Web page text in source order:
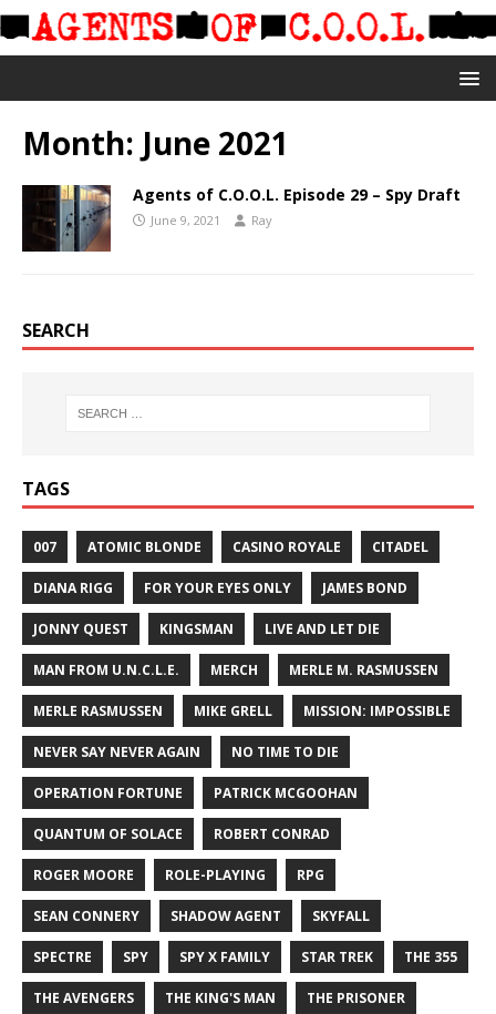
Month: June 2021
Agents of C.O.O.L. Episode 29 – Spy Draft
June 9, 2021 Ray
SEARCH
TAGS
007 ATOMIC BLONDE CASINO ROYALE CITADEL
DIANA RIGG FOR YOUR EYES ONLY JAMES BOND
JONNY QUEST KINGSMAN LIVE AND LET DIE
MAN FROM U.N.C.L.E. MERCH MERLE M. RASMUSSEN
MERLE RASMUSSEN MIKE GRELL MISSION: IMPOSSIBLE
NEVER SAY NEVER AGAIN NO TIME TO DIE
OPERATION FORTUNE PATRICK MCGOOHAN
QUANTUM OF SOLACE ROBERT CONRAD
ROGER MOORE ROLE-PLAYING RPG
SEAN CONNERY SHADOW AGENT SKYFALL
SPECTRE SPY SPY X FAMILY STAR TREK THE 355
THE AVENGERS THE KING'S MAN THE PRISONER